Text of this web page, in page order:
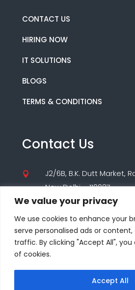
We value your privacy
We use cookies to enhance your
serve personalised ads or
traffic. By clicking "Accept All",
of cookies.
Accept All
CONTACT US
HIRING NOW
IT SOLUTIONS
BLOGS
TERMS & CONDITIONS
Contact Us

J2/6B, B.K. Dutt Market,
New Delhi – 110027
(+91) 8860000347